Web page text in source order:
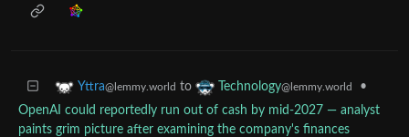
Yttra@lemmy.world to Technology@lemmy.world
•
OpenAI could reportedly run out of cash by mid-2027 — analyst
paints grim picture after examining the company's finances